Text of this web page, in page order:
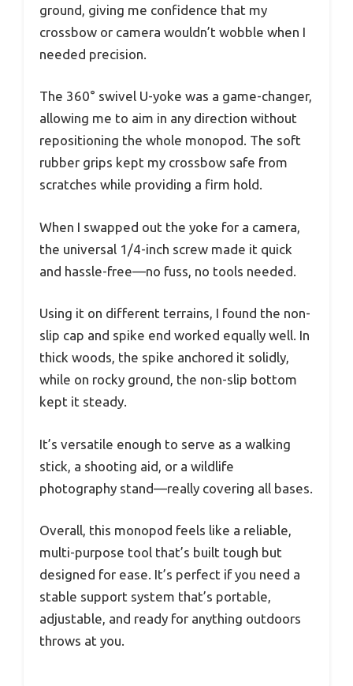
ground, giving me confidence that my
crossbow or camera wouldn’t wobble when I
needed precision.
The 360° swivel U-yoke was a game-changer,
allowing me to aim in any direction without
repositioning the whole monopod. The soft
rubber grips kept my crossbow safe from
scratches while providing a firm hold.
When I swapped out the yoke for a camera,
the universal 1/4-inch screw made it quick
and hassle-free—no fuss, no tools needed.
Using it on different terrains, I found the non-
slip cap and spike end worked equally well. In
thick woods, the spike anchored it solidly,
while on rocky ground, the non-slip bottom
kept it steady.
It’s versatile enough to serve as a walking
stick, a shooting aid, or a wildlife
photography stand—really covering all bases.
Overall, this monopod feels like a reliable,
multi-purpose tool that’s built tough but
designed for ease. It’s perfect if you need a
stable support system that’s portable,
adjustable, and ready for anything outdoors
throws at you.